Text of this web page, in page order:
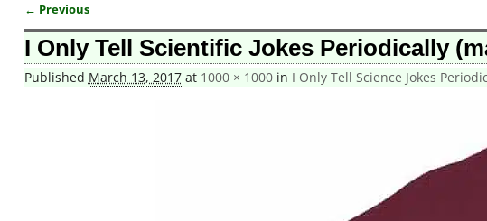
Image navigation
← Previous
I Only Tell Scientific Jokes Periodically
Published March 13, 2017at 1000 × 1000in I Only Tell Science Jokes